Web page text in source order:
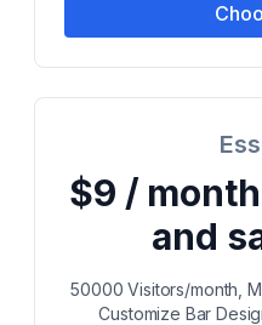
$9 /
and
50000 Visitors/month,
Customize Bar